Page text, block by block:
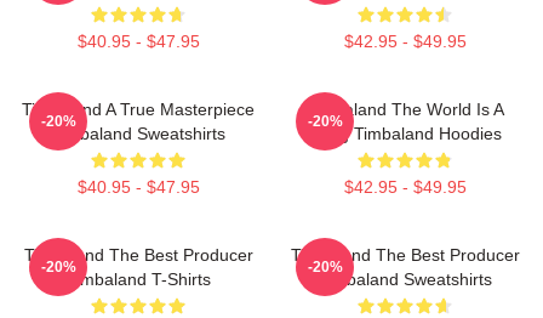
$40.95 - $47.95 $42.95 - $49.95
Timbaland A True Masterpiece
Timbaland Sweatshirts
$40.95 - $47.95
-20%
Timbaland The World Is A
Song Timbaland Hoodies
$42.95 - $49.95
-20%
Timbaland The Best Producer
Timbaland T-Shirts
-20%
Timbaland The Best Producer
Timbaland Sweatshirts
-20%